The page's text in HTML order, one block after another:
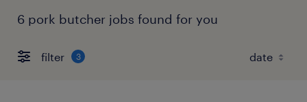
6 pork butcher jobs found for you
filter 3